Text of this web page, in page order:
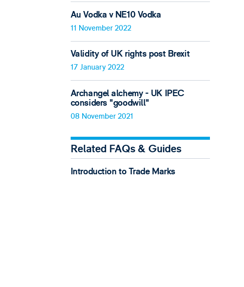
Au Vodka v NE10 Vodka
11 November 2022
Validity of UK rights post Brexit
17 January 2022
Archangel alchemy - UK IPEC
considers "goodwill"
08 November 2021
Related FAQs & Guides
Introduction to Trade Marks